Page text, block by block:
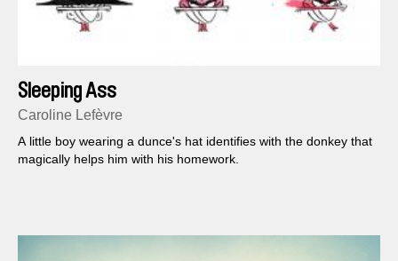
Sleeping Ass
Caroline Lefèvre
A little boy wearing a dunce's hat identifies with the donkey that
magically helps him with his homework.